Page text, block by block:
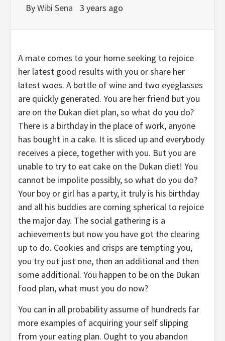
ByWibi Sena 3 years ago
A mate comes to your home seeking to rejoice
her latest good results with you or share her
latest woes. A bottle of wine and two eyeglasses
are quickly generated. You are her friend but you
are on the Dukan diet plan, so what do you do?
There is a birthday in the place of work, anyone
has bought in a cake. It is sliced up and everybody
receives a piece, together with you. But you are
unable to try to eat cake on the Dukan diet! You
cannot be impolite possibly, so what do you do?
Your boy or girl has a party, it truly is his birthday
and all his buddies are coming spherical to rejoice
the major day. The social gathering is a
achievements but now you have got the clearing
up to do. Cookies and crisps are tempting you,
you try out just one, then an additional and then
some additional. You happen to be on the Dukan
food plan, what must you do now?
You can in all probability assume of hundreds far
more examples of acquiring your self slipping
from your eating plan. Ought to you abandon